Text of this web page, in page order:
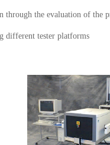
through the evaluation of the
different tester platforms